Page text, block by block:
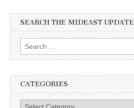
SEARCH THE MIDEAST UPDATE
Search
for:
CATEGORIES
Categories